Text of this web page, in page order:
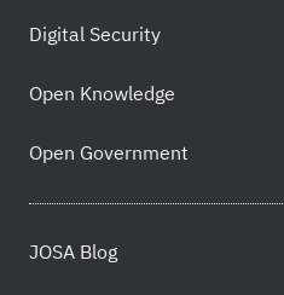
Digital Security
Open Knowledge
Open Government
JOSA Blog